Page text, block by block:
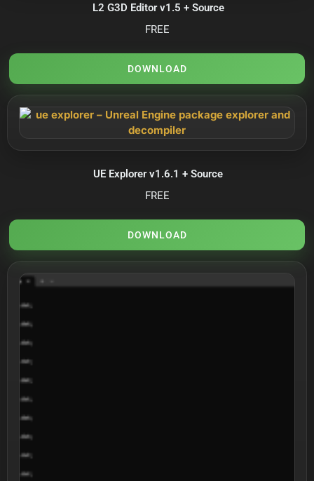
L2 G3D Editor v1.5 + Source
FREE
DOWNLOAD
UE Explorer v1.6.1 + Source
FREE
DOWNLOAD